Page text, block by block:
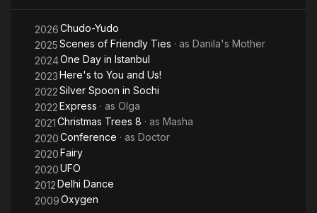
2026Chudo-Yudo
2025Scenes of Friendly Ties · as Danila's Mother
2024One Day in Istanbul
2023Here's to You and Us!
2022Silver Spoon in Sochi
2022Express · as Olga
2021Christmas Trees 8 · as Masha
2020Conference · as Doctor
2020Fairy
2020UFO
2012Delhi Dance
2009Oxygen